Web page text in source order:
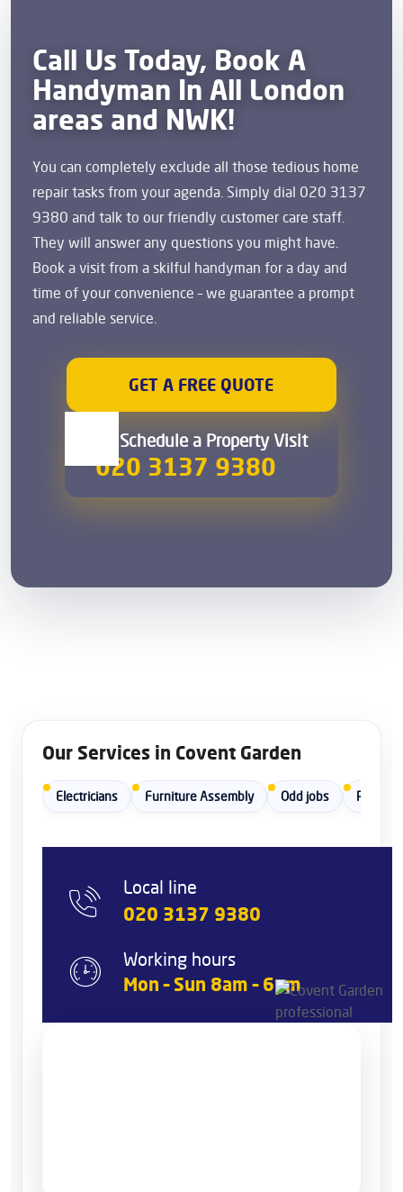
Call Us Today, Book A
Handyman In All London
areas and NWK!
You can completely exclude all those tedious home
repair tasks from your agenda. Simply dial 020 3137
9380 and talk to our friendly customer care staff.
They will answer any questions you might have.
Book a visit from a skilful handyman for a day and
time of your convenience – we guarantee a prompt
and reliable service.
GET A FREE QUOTE
00 Schedule a Property Visit
020 3137 9380
Our Services in Covent Garden
Electricians Furniture Assembly Odd jobs
Local line
020 3137 9380
Working hours
Mon – Sun 8am – 6pm